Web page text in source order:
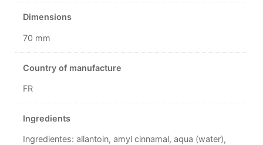
Dimensions
70 mm
Country of manufacture
FR
Ingredients
Ingredientes: allantoin, amyl cinnamal, aqua (water),